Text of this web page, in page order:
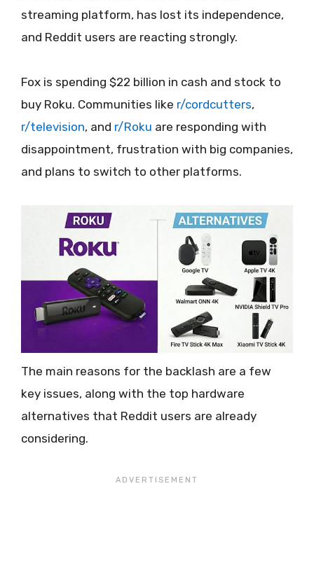
streaming platform, has lost its independence,
and Reddit users are reacting strongly.
Fox is spending $22 billion in cash and stock to
buy Roku. Communities like r/cordcutters,
r/television, and r/Roku are responding with
disappointment, frustration with big companies,
and plans to switch to other platforms.
The main reasons for the backlash are a few
key issues, along with the top hardware
alternatives that Reddit users are already
considering.